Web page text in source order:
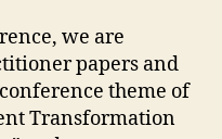
we are
papers and
theme of
Transformation